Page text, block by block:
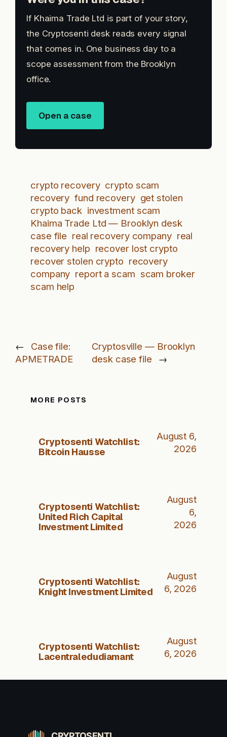
If Khaima Trade Ltd is part of your story,
the Cryptosenti desk reads every signal
that comes in. One business day to a
scope assessment from the Brooklyn
office.
Open a case
crypto recovery crypto scam
recovery fund recovery get stolen
crypto back investment scam
Khaima Trade Ltd — Brooklyn desk
case file real recovery company real
recovery help recover lost crypto
recover stolen crypto recovery
company report a scam scam broker
scam help
←
Case file:
APMETRADE
Cryptosville — Brooklyn
desk case file
→
MORE POSTS
Cryptosenti Watchlist:
Bitcoin Hausse
August 6,
2026
Cryptosenti Watchlist:
United Rich Capital
Investment Limited
August
6,
2026
Cryptosenti Watchlist:
Knight Investment Limited
August
6, 2026
Cryptosenti Watchlist:
Lacentraledudiamant
August
6, 2026